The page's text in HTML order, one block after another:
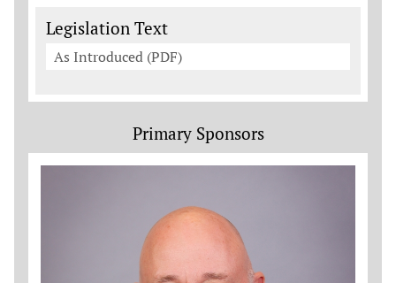
Legislation Documents
Legislation Text
As Introduced (PDF)
Primary Sponsors